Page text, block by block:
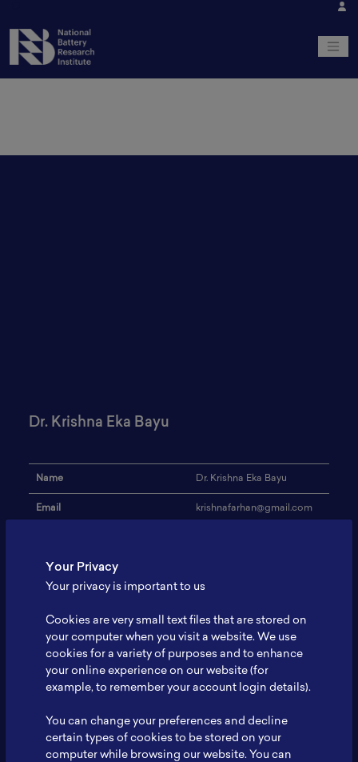
Dr. Krishna Eka Bayu
Name Dr. Krishna Eka Bayu
Email krishnafarhan@gmail.com
Address
Expertise -
Website -
Profile -
Back to Member List
Your Privacy
Your privacy is important to us
Cookies are very small text files that are stored on
your computer when you visit a website. We use
cookies for a variety of purposes and to enhance
your online experience on our website (for
example, to remember your account login details).
You can change your preferences and decline
certain types of cookies to be stored on your
computer while browsing our website. You can